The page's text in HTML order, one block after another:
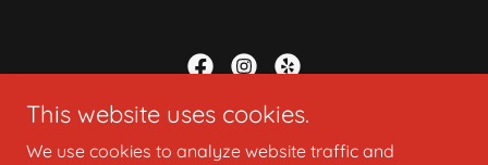
Uijar Marketing Agency
This website uses cookies.
We use cookies to analyze website traffic and